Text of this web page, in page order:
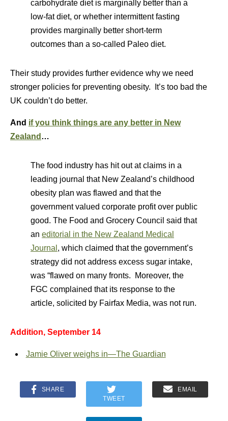
carbohydrate diet is marginally better than a
low-fat diet, or whether intermittent fasting
provides marginally better short-term
outcomes than a so-called Paleo diet.
Their study provides further evidence why we need
stronger policies for preventing obesity. It’s too bad the
UK couldn’t do better.
And if you think things are any better in New
Zealand …
The food industry has hit out at claims in a
leading journal that New Zealand’s childhood
obesity plan was flawed and that the
government valued corporate profit over public
good. The Food and Grocery Council said that
an editorial in the New Zealand Medical
Journal , which claimed that the government’s
strategy did not address excess sugar intake,
was “flawed on many fronts. Moreover, the
FGC complained that its response to the
article, solicited by Fairfax Media, was not run.
Addition, September 14
Jamie Oliver weighs in—The Guardian
SHARE
TWEET
EMAIL